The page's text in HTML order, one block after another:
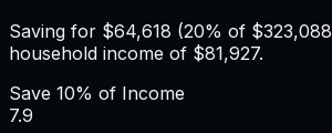
Saving for $64,618 (20% of $323,088
household income of $81,927.
Save 10% of Income
7.9